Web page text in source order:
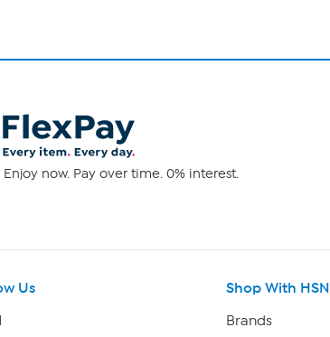
Enjoy now. Pay over time. 0% interest.
Us Shop With HSN
Brands